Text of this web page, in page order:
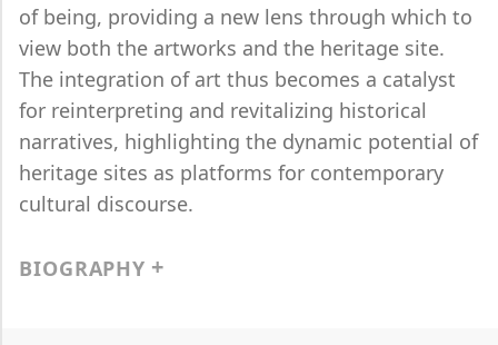
of being, providing a new lens through which to
view both the artworks and the heritage site.
The integration of art thus becomes a catalyst
for reinterpreting and revitalizing historical
narratives, highlighting the dynamic potential of
heritage sites as platforms for contemporary
cultural discourse.
BIOGRAPHY